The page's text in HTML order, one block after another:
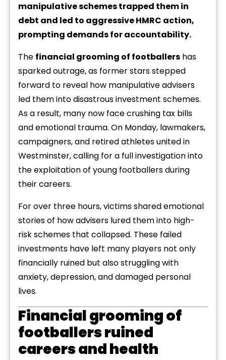
manipulative schemes trapped them in
debt and led to aggressive HMRC action,
prompting demands for accountability.
The financial grooming of footballers has
sparked outrage, as former stars stepped
forward to reveal how manipulative advisers
led them into disastrous investment schemes.
As a result, many now face crushing tax bills
and emotional trauma. On Monday, lawmakers,
campaigners, and retired athletes united in
Westminster, calling for a full investigation into
the exploitation of young footballers during
their careers.
For over three hours, victims shared emotional
stories of how advisers lured them into high-
risk schemes that collapsed. These failed
investments have left many players not only
financially ruined but also struggling with
anxiety, depression, and damaged personal
lives.
Financial grooming of
footballers ruined
careers and health